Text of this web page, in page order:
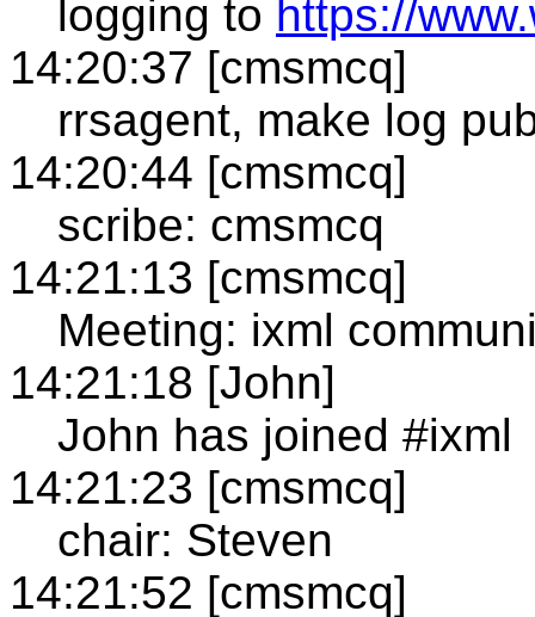
logging to https://
14:20:37 [cmsmcq]
rrsagent, make log
14:20:44 [cmsmcq]
scribe: cmsmcq
14:21:13 [cmsmcq]
Meeting: ixml
14:21:18 [John]
John has joined #ixml
14:21:23 [cmsmcq]
chair: Steven
14:21:52 [cmsmcq]